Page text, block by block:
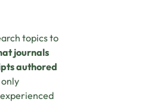
topics to
journals
authored